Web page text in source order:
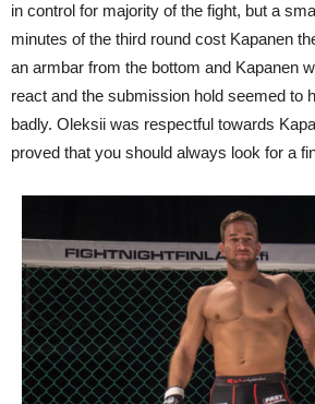
in control for majority of the fight, but a
minutes of the third round cost Kapanen
an armbar from the bottom and Kapanen
react and the submission hold seemed to
badly. Oleksii was respectful towards
proved that you should always look for a